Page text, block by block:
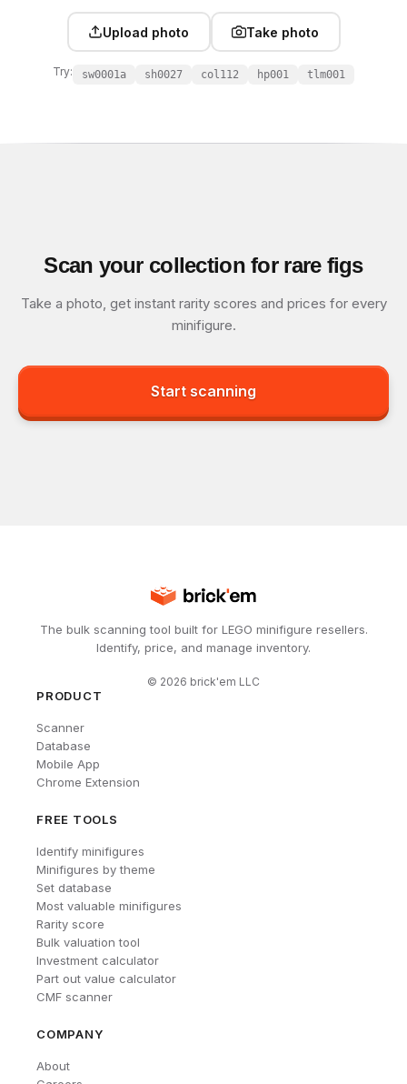
Upload photo Take photo
Try: sw0001a sh0027 col112 hp001 tlm001
Scan your collection for rare figs
Take a photo, get instant rarity scores and prices for every
minifigure.
Start scanning
The bulk scanning tool built for LEGO minifigure resellers.
Identify, price, and manage inventory.
© 2026 brick'em LLC
PRODUCT
Scanner
Database
Mobile App
Chrome Extension
FREE TOOLS
Identify minifigures
Minifigures by theme
Set database
Most valuable minifigures
Rarity score
Bulk valuation tool
Investment calculator
Part out value calculator
CMF scanner
COMPANY
About